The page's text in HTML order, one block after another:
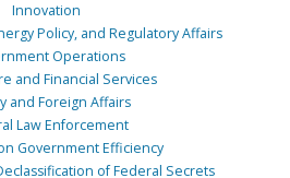
Innovation
Policy, and Regulatory Affairs
Operations
and Financial Services
and Foreign Affairs
Law Enforcement
Government Efficiency
of Federal Secrets